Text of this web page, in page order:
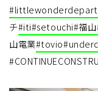
チ#iti#setouchi#福山
山電業#tovio